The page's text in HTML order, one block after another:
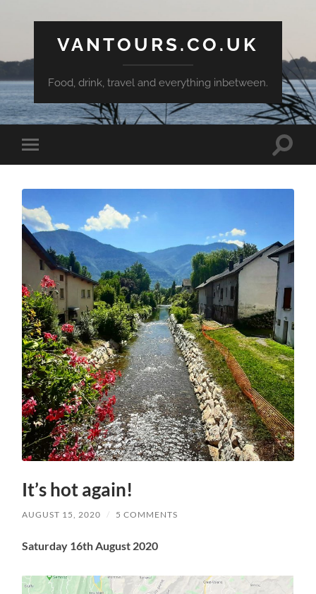
VANTOURS.CO.UK
Food, drink, travel and everything inbetween.
Toggle
mobile
Toggle
It’s hot again!
AUGUST 15, 2020 / 5 COMMENTS
Saturday 16th August 2020